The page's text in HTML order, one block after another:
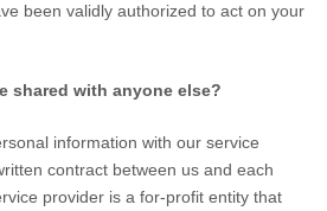
been validly authorized to act on your
shared with anyone else?
information with our service
contract between us and each
provider is a for-profit entity that